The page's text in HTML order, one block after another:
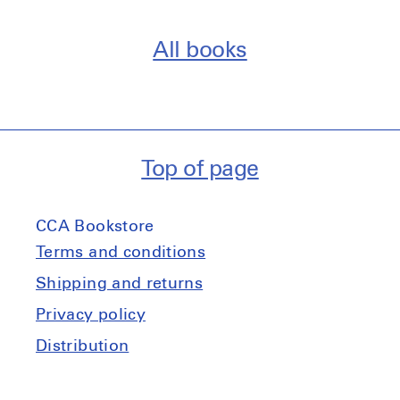
All books
Top of page
CCA Bookstore
Terms and conditions
Shipping and returns
Privacy policy
Distribution